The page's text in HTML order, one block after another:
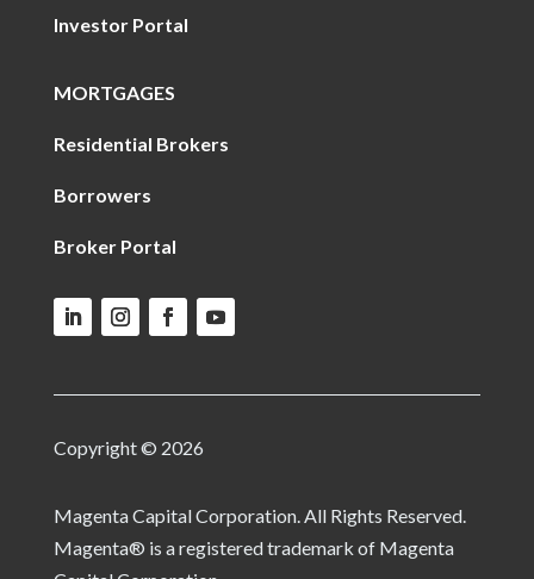
Investor Portal
MORTGAGES
Residential Brokers
Borrowers
Broker Portal
Copyright © 2026
Magenta Capital Corporation. All Rights Reserved.
Magenta® is a registered trademark of Magenta